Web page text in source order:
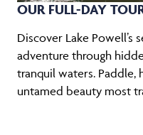
OUR FULL-DAY
Discover Lake Powell’s
adventure through
tranquil waters. Paddle,
untamed beauty most